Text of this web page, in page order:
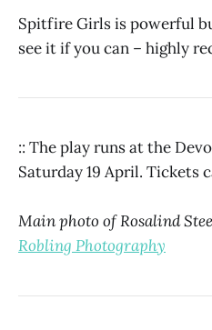
Spitfire Girls is powerful
see it if you can – highly
:: The play runs at the
Saturday 19 April. Tickets
Main photo of Rosalind
Robling Photography